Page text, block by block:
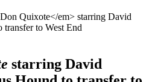
Quixote</em> starring David
to West End
starring David